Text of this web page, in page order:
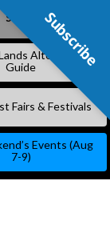
Subscribe
Alternative
Guide
Fairs & Festivals
Events (Aug
7-9)
Subscribe